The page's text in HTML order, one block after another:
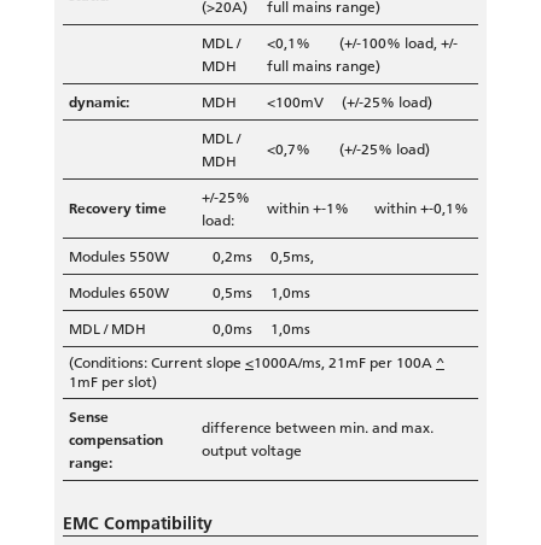
(>20A)
full mains range)
MDL /
MDH
<0,1% (+/-100% load, +/-
full mains range)
dynamic:
MDH
<100mV (+/-25% load)
MDL /
MDH
<0,7% (+/-25% load)
Recovery time
+/-25%
load:
within +-1% within +-0,1%
Modules 550W 0,2ms
0,5ms,
Modules 650W
0,5ms
1,0ms
MDL / MDH
0,0ms
1,0ms
(Conditions: Current slope <1000A/ms, 21mF per 100A ^
1mF per slot)
Sense
compensation
range:
difference between min. and max.
output voltage
EMC Compatibility